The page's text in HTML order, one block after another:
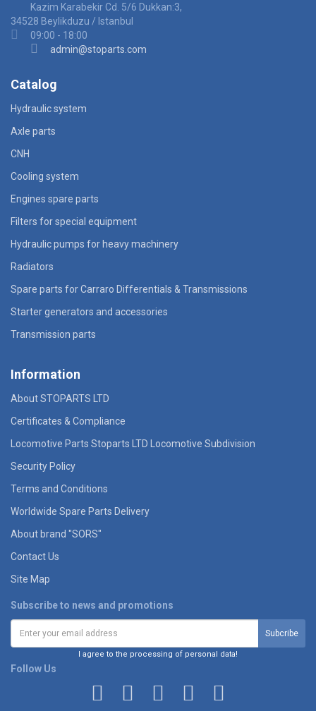
Kazim Karabekir Cd. 5/6 Dukkan:3,
34528 Beylikduzu / Istanbul
09:00 - 18:00
admin@stoparts.com
Catalog
Hydraulic system
Axle parts
CNH
Cooling system
Engines spare parts
Filters for special equipment
Hydraulic pumps for heavy machinery
Radiators
Spare parts for Carraro Differentials & Transmissions
Starter generators and accessories
Transmission parts
Information
About STOPARTS LTD
Certificates & Compliance
Locomotive Parts Stoparts LTD Locomotive Subdivision
Security Policy
Terms and Conditions
Worldwide Spare Parts Delivery
About brand "SORS"
Contact Us
Site Map
Subscribe to news and promotions
I agree to the processing of personal data!
Follow Us